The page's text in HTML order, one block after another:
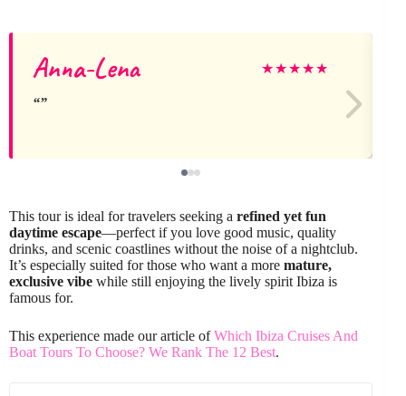
Anna-Lena ★★★★★
This tour is ideal for travelers seeking a refined yet fun
daytime escape—perfect if you love good music, quality
drinks, and scenic coastlines without the noise of a nightclub.
It’s especially suited for those who want a more mature,
exclusive vibe while still enjoying the lively spirit Ibiza is
famous for.
This experience made our article ofWhich Ibiza Cruises And
Boat Tours To Choose? We Rank The 12 Best.